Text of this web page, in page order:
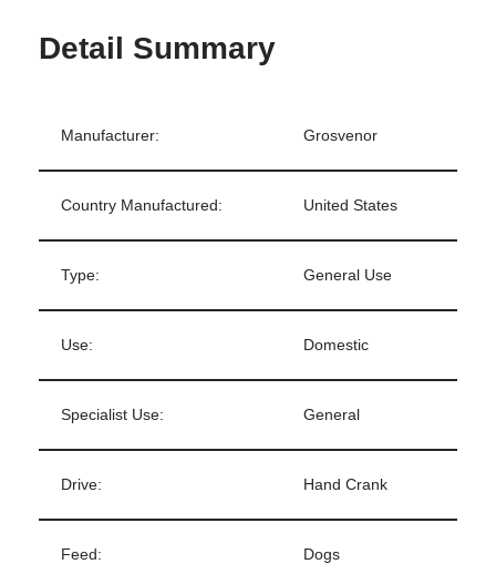
Detail Summary
Manufacturer: Grosvenor
Country Manufactured: United States
Type: General Use
Use: Domestic
Specialist Use: General
Drive: Hand Crank
Feed: Dogs